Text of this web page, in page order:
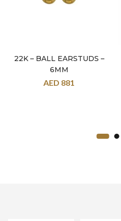
22K – BALL EARSTUDS –
6MM
AED 881